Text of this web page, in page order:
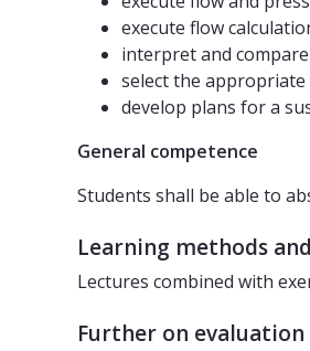
execute flow
interpret and
select the
develop plans for a
General competence
Students shall be able to
Learning methods
Lectures combined with
Further on evaluation